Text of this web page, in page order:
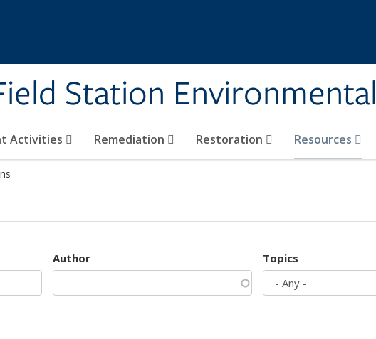
Station Environmental
Activities Remediation Restoration Resources
Author Topics